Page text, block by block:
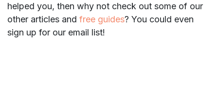
helped you, then why not check out some of our
other articles and free guides? You could even
sign up for our email list!